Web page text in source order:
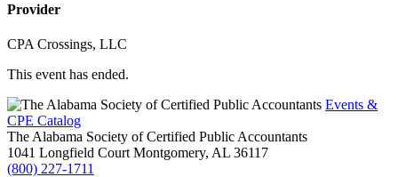
Provider
CPA Crossings, LLC
This event has ended.
Events &
CPE Catalog
The Alabama Society of Certified Public Accountants
1041 Longfield Court Montgomery, AL 36117
(800) 227-1711